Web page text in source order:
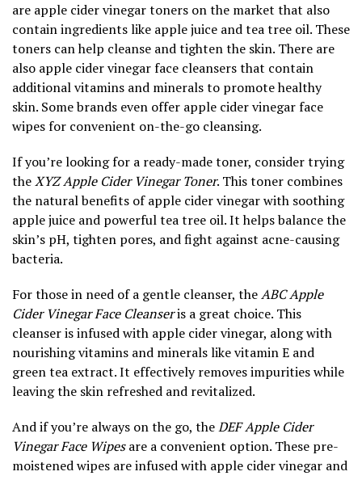
are apple cider vinegar toners on the market that also
contain ingredients like apple juice and tea tree oil. These
toners can help cleanse and tighten the skin. There are
also apple cider vinegar face cleansers that contain
additional vitamins and minerals to promote healthy
skin. Some brands even offer apple cider vinegar face
wipes for convenient on-the-go cleansing.
If you’re looking for a ready-made toner, consider trying
theXYZ Apple Cider Vinegar Toner. This toner combines
the natural benefits of apple cider vinegar with soothing
apple juice and powerful tea tree oil. It helps balance the
skin’s pH, tighten pores, and fight against acne-causing
bacteria.
For those in need of a gentle cleanser, theABC Apple
Cider Vinegar Face Cleanseris a great choice. This
cleanser is infused with apple cider vinegar, along with
nourishing vitamins and minerals like vitamin E and
green tea extract. It effectively removes impurities while
leaving the skin refreshed and revitalized.
And if you’re always on the go, theDEF Apple Cider
Vinegar Face Wipesare a convenient option. These pre-
moistened wipes are infused with apple cider vinegar and